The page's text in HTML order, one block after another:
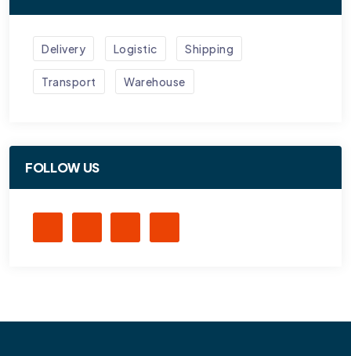
Delivery Logistic Shipping
Transport Warehouse
FOLLOW US